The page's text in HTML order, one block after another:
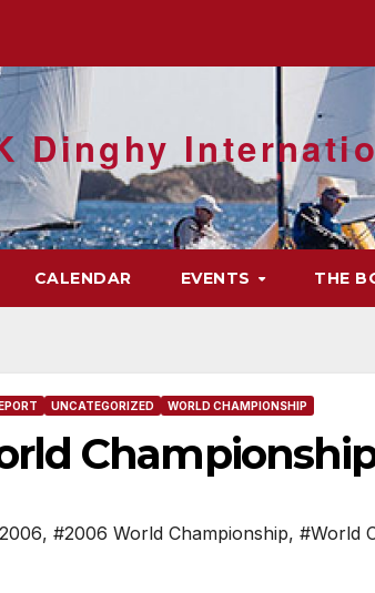
Dinghy
CALENDAR EVENTS THE
UNCATEGORIZED WORLD CHAMPIONSHIP
, #2006 World Championship, #World